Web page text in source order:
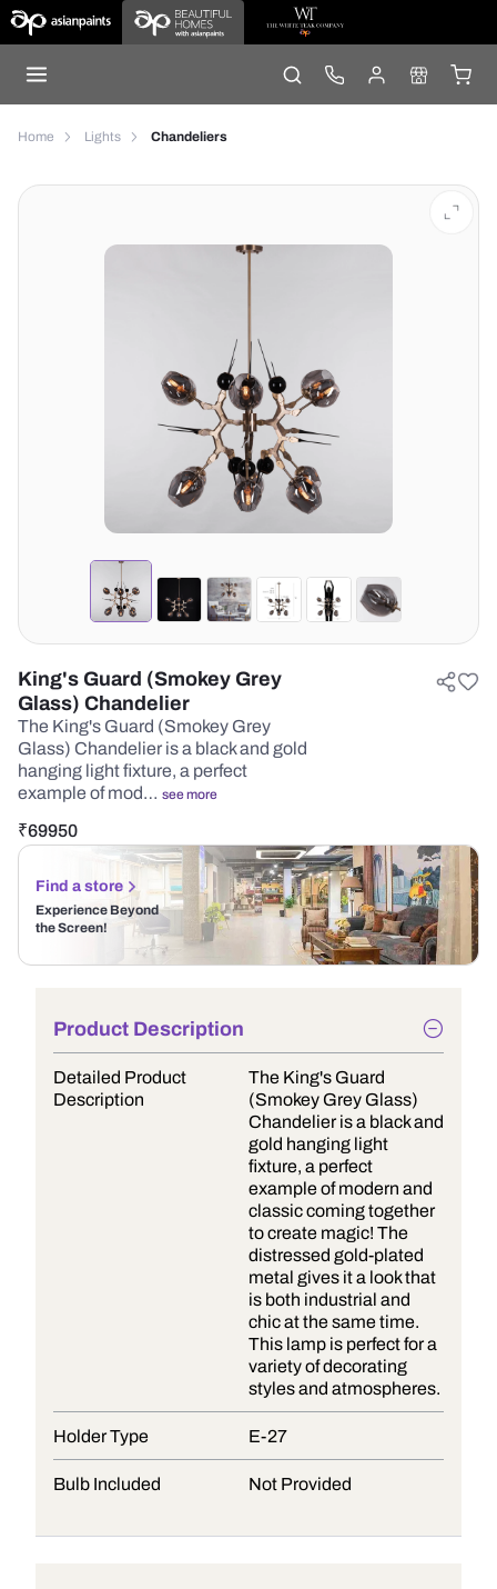
Home Lights Chandeliers
King's Guard (Smokey Grey
Glass) Chandelier
The King's Guard (Smokey Grey
Glass) Chandelier is a black and gold
hanging light fixture, a perfect
example of mod… see more
₹69950
Find a store
Experience Beyond
the Screen!
Product Description
Detailed Product
Description
The King's Guard
(Smokey Grey Glass)
Chandelier is a black and
gold hanging light
fixture, a perfect
example of modern and
classic coming together
to create magic! The
distressed gold-plated
metal gives it a look that
is both industrial and
chic at the same time.
This lamp is perfect for a
variety of decorating
styles and atmospheres.
Holder Type E-27
Bulb Included Not Provided